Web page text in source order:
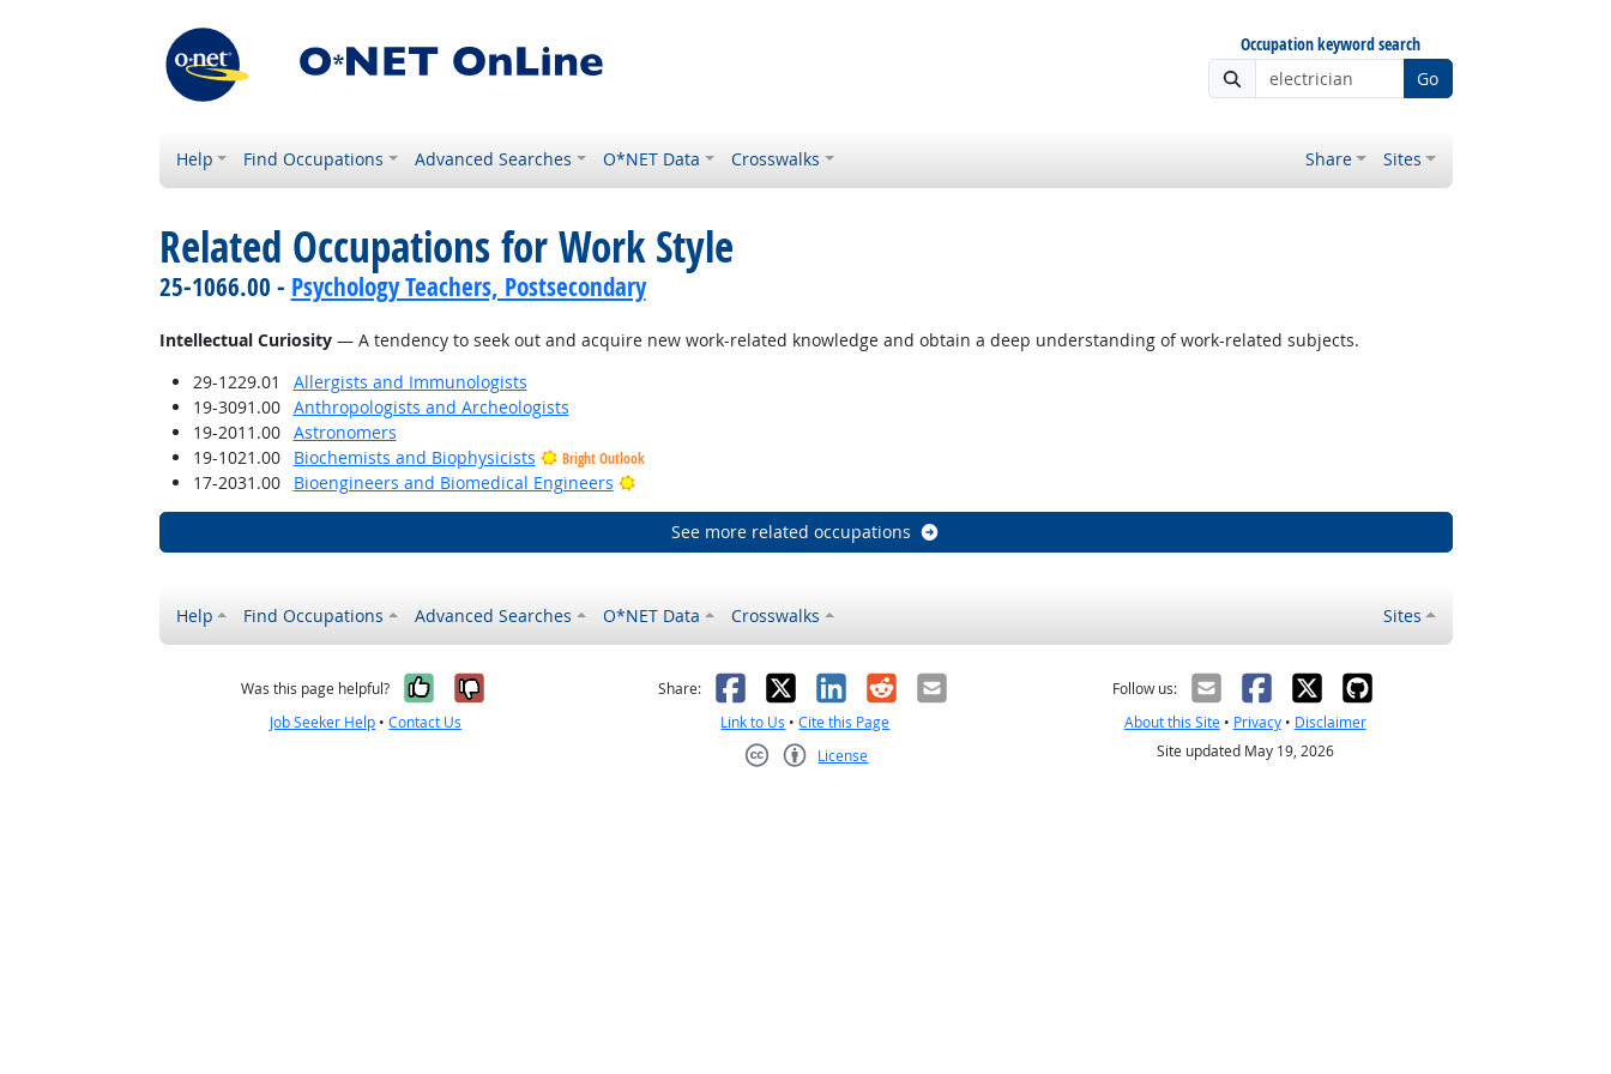
Occupation keyword search
Go
Help Find Occupations Advanced Searches O*NET Data Crosswalks Share Sites
Related Occupations for Work Style
25-1066.00 - Psychology Teachers, Postsecondary
Intellectual Curiosity— A tendency to seek out and acquire new work-related knowledge and obtain a deep understanding of work-related subjects.
29-1229.01
Allergists and Immunologists
19-3091.00
Anthropologists and Archeologists
19-2011.00
Astronomers
19-1021.00
Biochemists and Biophysicists Bright Outlook
17-2031.00 Bioengineers and Biomedical Engineers Bright Outlook
See more related occupations
Help Find Occupations Advanced Searches O*NET Data Crosswalks Sites
Was this page helpful? Yes, it was helpful
No, it was not helpful
Job Seeker Help •Contact Us
Share: Facebook
X LinkedIn
RedditEmail
Link to Us •Cite this Page
License
Follow us:
About this Site• Privacy• Disclaimer
Site updated May 19, 2026